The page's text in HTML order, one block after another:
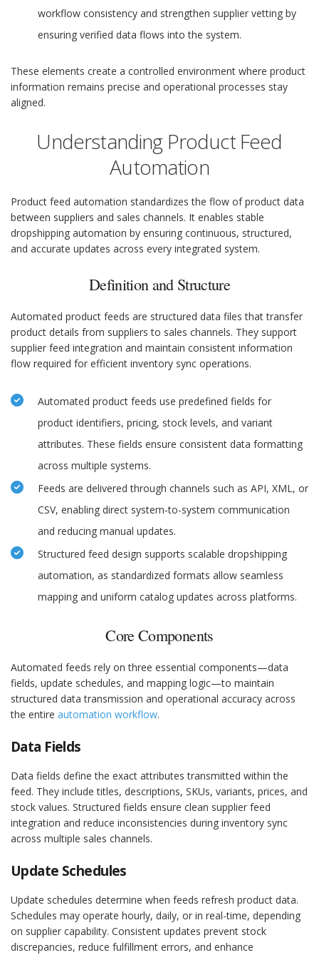
workflow consistency and strengthen supplier vetting by
ensuring verified data flows into the system.
These elements create a controlled environment where product
information remains precise and operational processes stay
aligned.
Understanding Product Feed
Automation
Product feed automation standardizes the flow of product data
between suppliers and sales channels. It enables stable
dropshipping automation by ensuring continuous, structured,
and accurate updates across every integrated system.
Definition and Structure
Automated product feeds are structured data files that transfer
product details from suppliers to sales channels. They support
supplier feed integration and maintain consistent information
flow required for efficient inventory sync operations.
Automated product feeds use predefined fields for
product identifiers, pricing, stock levels, and variant
attributes. These fields ensure consistent data formatting
across multiple systems.
Feeds are delivered through channels such as API, XML, or
CSV, enabling direct system-to-system communication
and reducing manual updates.
Structured feed design supports scalable dropshipping
automation, as standardized formats allow seamless
mapping and uniform catalog updates across platforms.
Core Components
Automated feeds rely on three essential components—data
fields, update schedules, and mapping logic—to maintain
structured data transmission and operational accuracy across
the entire automation workflow.
Data Fields
Data fields define the exact attributes transmitted within the
feed. They include titles, descriptions, SKUs, variants, prices, and
stock values. Structured fields ensure clean supplier feed
integration and reduce inconsistencies during inventory sync
across multiple sales channels.
Update Schedules
Update schedules determine when feeds refresh product data.
Schedules may operate hourly, daily, or in real-time, depending
on supplier capability. Consistent updates prevent stock
discrepancies, reduce fulfillment errors, and enhance